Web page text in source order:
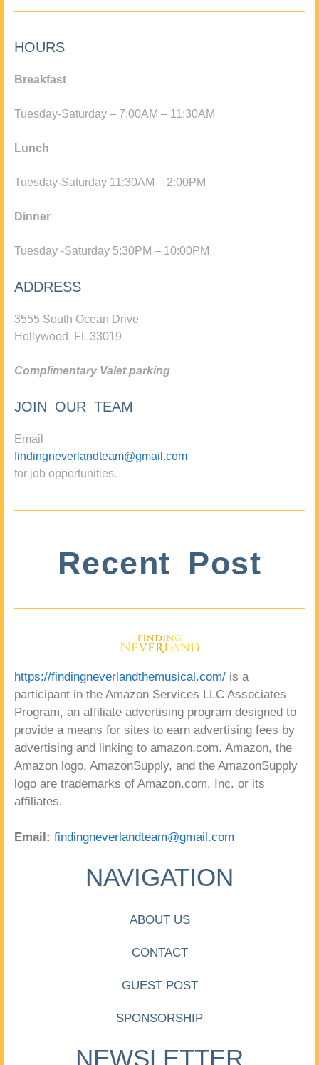
HOURS
Breakfast
Tuesday-Saturday – 7:00AM – 11:30AM
Lunch
Tuesday-Saturday 11:30AM – 2:00PM
Dinner
Tuesday -Saturday 5:30PM – 10:00PM
ADDRESS
3555 South Ocean Drive
Hollywood, FL 33019
Complimentary Valet parking
JOIN OUR TEAM
Email
findingneverlandteam@gmail.com
for job opportunities.
Recent Post
https://findingneverlandthemusical.com/ is a
participant in the Amazon Services LLC Associates
Program, an affiliate advertising program designed to
provide a means for sites to earn advertising fees by
advertising and linking to amazon.com. Amazon, the
Amazon logo, AmazonSupply, and the AmazonSupply
logo are trademarks of Amazon.com, Inc. or its
affiliates.
Email: findingneverlandteam@gmail.com
NAVIGATION
ABOUT US
CONTACT
GUEST POST
SPONSORSHIP
NEWSLETTER